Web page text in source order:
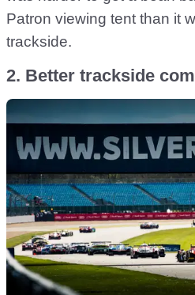
Patron viewing tent than it
trackside.
2. Better trackside